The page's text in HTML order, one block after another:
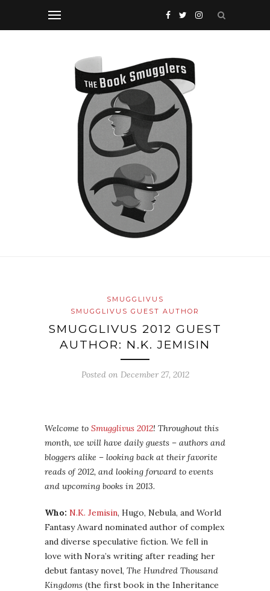
SMUGGLIVUS
SMUGGLIVUS GUEST AUTHOR
SMUGGLIVUS 2012 GUEST
AUTHOR: N.K. JEMISIN
Posted on December 27, 2012
Welcome to Smugglivus 2012! Throughout this
month, we will have daily guests – authors and
bloggers alike – looking back at their favorite
reads of 2012, and looking forward to events
and upcoming books in 2013.
Who: N.K. Jemisin, Hugo, Nebula, and World
Fantasy Award nominated author of complex
and diverse speculative fiction. We fell in
love with Nora’s writing after reading her
debut fantasy novel, The Hundred Thousand
Kingdoms (the first book in the Inheritance